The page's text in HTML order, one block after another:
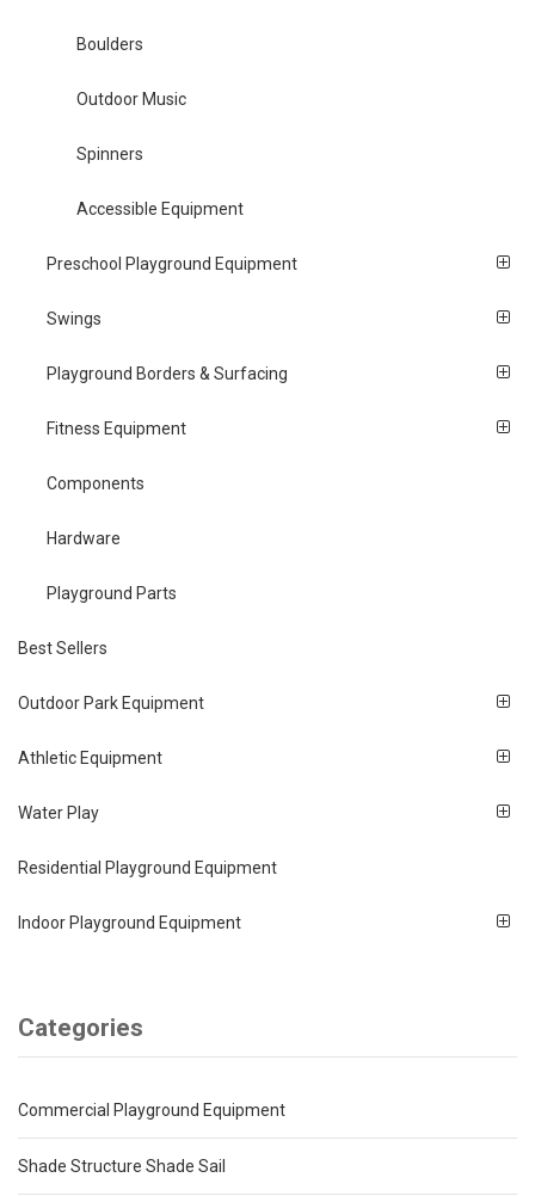
Boulders
Outdoor Music
Spinners
Accessible Equipment
Preschool Playground Equipment
Swings
Playground Borders & Surfacing
Fitness Equipment
Components
Hardware
Playground Parts
Best Sellers
Outdoor Park Equipment
Athletic Equipment
Water Play
Residential Playground Equipment
Indoor Playground Equipment
Categories
Commercial Playground Equipment
Shade Structure Shade Sail